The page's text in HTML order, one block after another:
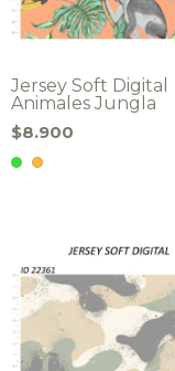
Jersey Soft Digital
Animales Jungla
$8.900